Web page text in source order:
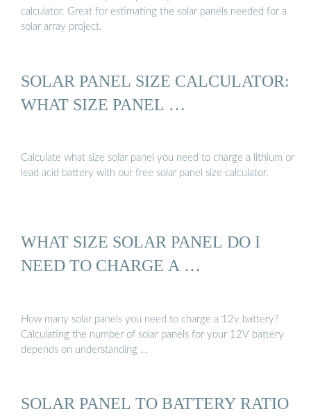
calculator. Great for estimating the solar panels needed for a
solar array project.
SOLAR PANEL SIZE CALCULATOR:
WHAT SIZE PANEL …
Calculate what size solar panel you need to charge a lithium or
lead acid battery with our free solar panel size calculator.
WHAT SIZE SOLAR PANEL DO I
NEED TO CHARGE A …
How many solar panels you need to charge a 12v battery?
Calculating the number of solar panels for your 12V battery
depends on understanding …
SOLAR PANEL TO BATTERY RATIO